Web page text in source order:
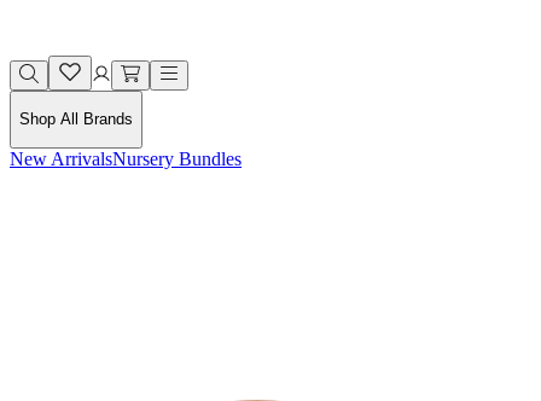
Shop All Brands
New ArrivalsNursery Bundles